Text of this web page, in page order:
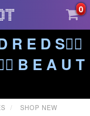
0
R E D S❤️‍🔥
B E A U T
SHOP NEW